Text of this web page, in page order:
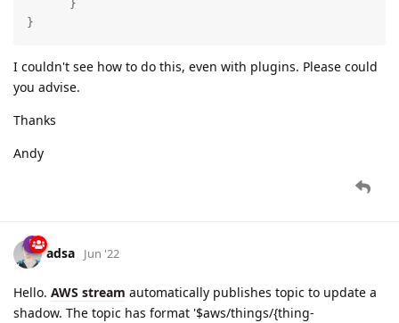
}
I couldn't see how to do this, even with plugins. Please could
you advise.
Thanks
Andy
adsa Jun '22
Hello. AWS stream automatically publishes topic to update a
shadow. The topic has format '$aws/things/{thing-